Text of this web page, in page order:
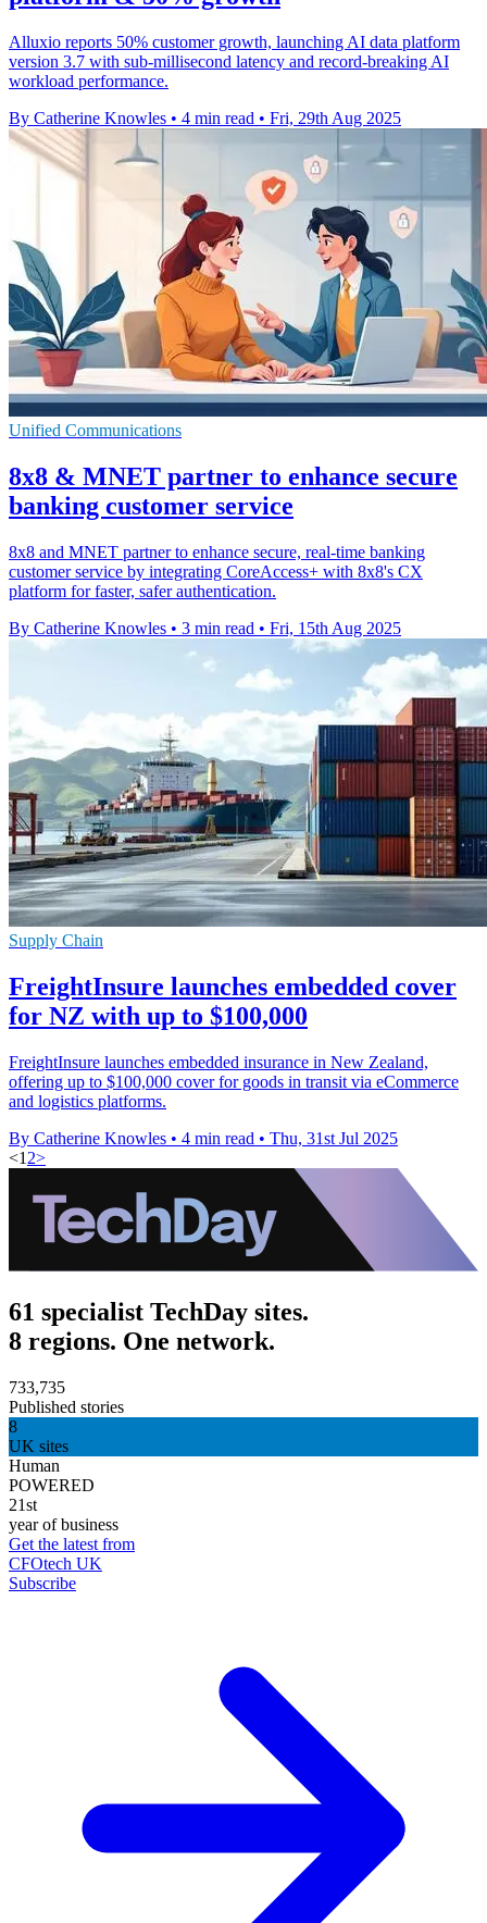
Alluxio reports 50% customer growth, launching AI data platform
version 3.7 with sub-millisecond latency and record-breaking AI
workload performance.
By Catherine Knowles • 4 min read • Fri, 29th Aug 2025
Unified Communications
8x8 & MNET partner to enhance secure
banking customer service
8x8 and MNET partner to enhance secure, real-time banking
customer service by integrating CoreAccess+ with 8x8's CX
platform for faster, safer authentication.
By Catherine Knowles • 3 min read • Fri, 15th Aug 2025
Supply Chain
FreightInsure launches embedded cover
for NZ with up to $100,000
FreightInsure launches embedded insurance in New Zealand,
offering up to $100,000 cover for goods in transit via eCommerce
and logistics platforms.
By Catherine Knowles • 4 min read • Thu, 31st Jul 2025
<1 2>
61 specialist TechDay sites.
8 regions. One network.
733,735
Published stories
8
UK sites
Human
POWERED
21st
year of business
Get the latest from
CFOtech UK
Subscribe